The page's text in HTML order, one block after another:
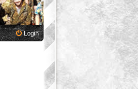
Login